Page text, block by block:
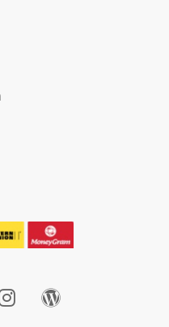
instagramwordpress